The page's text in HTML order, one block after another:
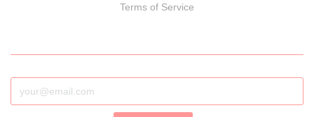
Terms of Service